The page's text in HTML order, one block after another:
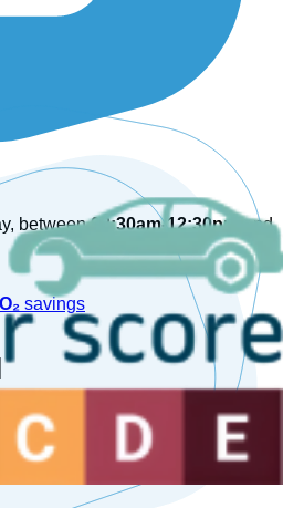
between08:30am-12:30pm
and
savings